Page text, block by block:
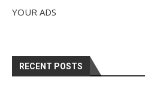
YOUR ADS
RECENT POSTS